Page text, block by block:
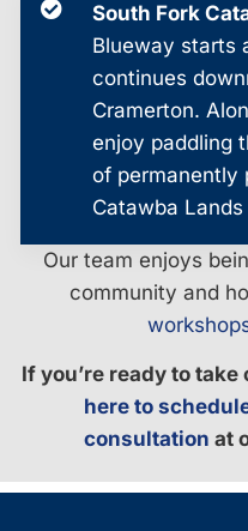
South Fork
Blueway starts
continues
Cramerton.
enjoy paddling
of permanently
Catawba
Our team enjoys
community and
If you’re ready to
here to
consultation at